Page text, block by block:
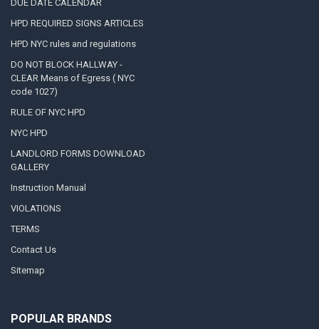
DUE DATE CALENDAR
HPD REQUIRED SIGNS ARTICLES
HPD NYC rules and regulations
DO NOT BLOCK HALLWAY -
CLEAR Means of Egress ( NYC
code 1027)
RULE OF NYC HPD
NYC HPD
LANDLORD FORMS DOWNLOAD
GALLERY
Instruction Manual
VIOLATIONS
TERMS
Contact Us
Sitemap
POPULAR BRANDS